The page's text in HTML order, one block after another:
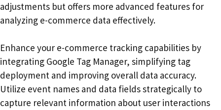
adjustments but offers more advanced features for
analyzing e-commerce data effectively.
Enhance your e-commerce tracking capabilities by
integrating Google Tag Manager, simplifying tag
deployment and improving overall data accuracy.
Utilize event names and data fields strategically to
capture relevant information about user interactions